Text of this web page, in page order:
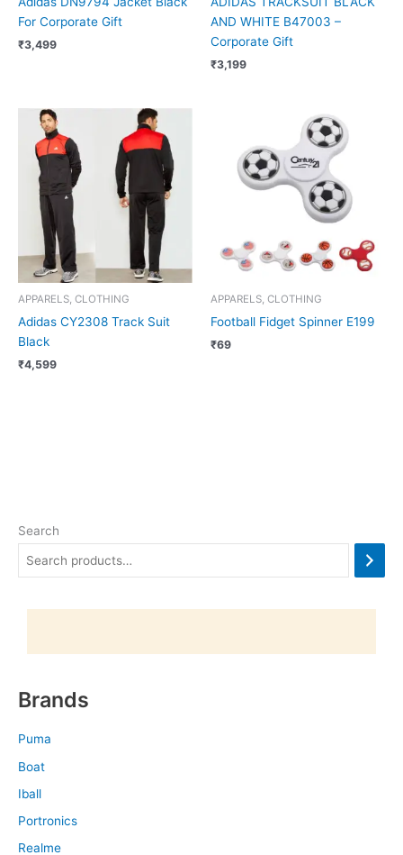
Search
Brands
Puma
Boat
Iball
Portronics
Realme
For Corporate Gift
₹3,499
AND WHITE B47003 –
Corporate Gift
₹3,199
APPARELS, CLOTHING
Adidas CY2308 Track Suit
Black
₹4,599
APPARELS, CLOTHING
Football Fidget Spinner E199
₹69